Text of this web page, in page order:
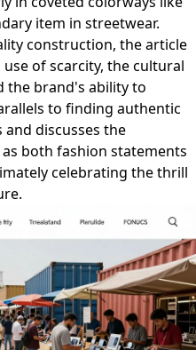
item in streetwear.
construction, the article
of scarcity, the cultural
the brand's ability to
to finding authentic
discusses the
both fashion statements
celebrating the thrill